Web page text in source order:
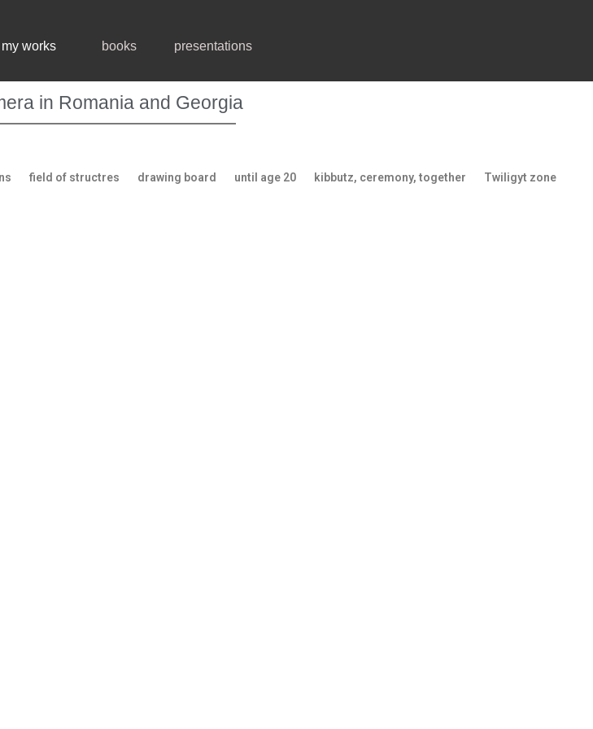
my works books presentations
in Romania and Georgia
field of structres drawing board until age 20 kibbutz, ceremony, together Twiligyt zone